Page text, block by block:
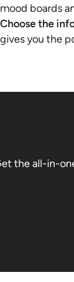
mood boards
Choose the
gives you the
the all-in-